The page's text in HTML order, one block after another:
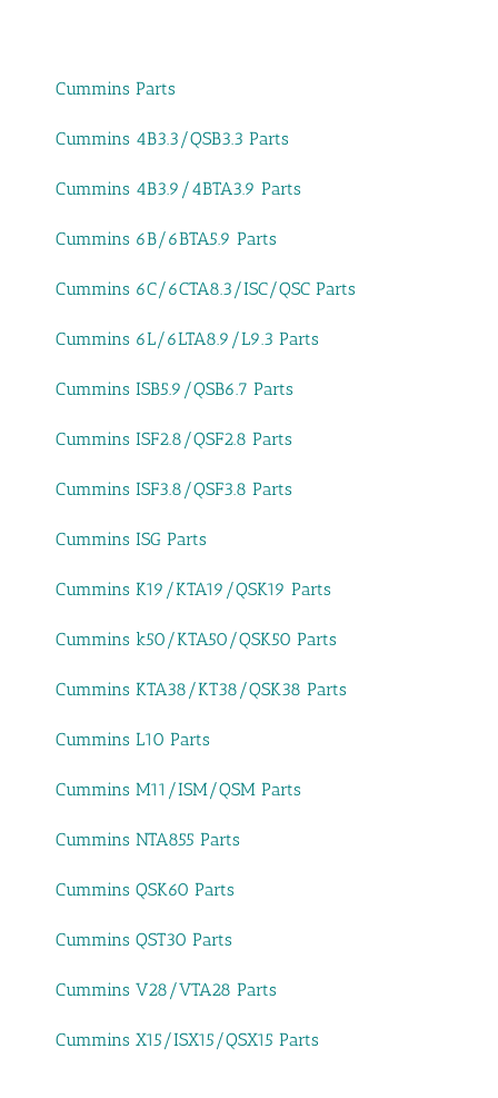
Cummins Parts
Cummins 4B3.3/QSB3.3 Parts
Cummins 4B3.9/4BTA3.9 Parts
Cummins 6B/6BTA5.9 Parts
Cummins 6C/6CTA8.3/ISC/QSC Parts
Cummins 6L/6LTA8.9/L9.3 Parts
Cummins ISB5.9/QSB6.7 Parts
Cummins ISF2.8/QSF2.8 Parts
Cummins ISF3.8/QSF3.8 Parts
Cummins ISG Parts
Cummins K19/KTA19/QSK19 Parts
Cummins k50/KTA50/QSK50 Parts
Cummins KTA38/KT38/QSK38 Parts
Cummins L10 Parts
Cummins M11/ISM/QSM Parts
Cummins NTA855 Parts
Cummins QSK60 Parts
Cummins QST30 Parts
Cummins V28/VTA28 Parts
Cummins X15/ISX15/QSX15 Parts